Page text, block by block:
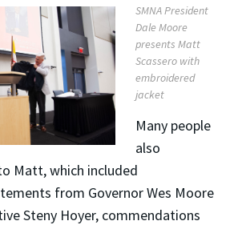
SMNA President
Dale Moore
presents Matt
Scassero with
embroidered
jacket
Many people
also
Matt, which included
from Governor Wes Moore
Steny Hoyer, commendations